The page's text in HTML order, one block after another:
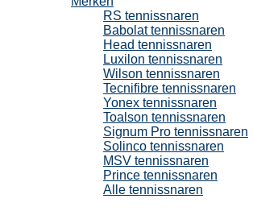
RS tennissnaren
Babolat tennissnaren
Head tennissnaren
Luxilon tennissnaren
Wilson tennissnaren
Tecnifibre tennissnaren
Yonex tennissnaren
Toalson tennissnaren
Signum Pro tennissnaren
Solinco tennissnaren
MSV tennissnaren
Prince tennissnaren
Alle tennissnaren